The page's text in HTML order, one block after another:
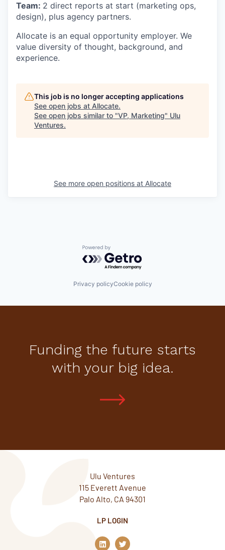
Team: 2 direct reports at start (marketing ops,
design), plus agency partners.
Allocate is an equal opportunity employer. We
value diversity of thought, background, and
experience.
This job is no longer accepting applications
See open jobs at Allocate.
See open jobs similar to "VP, Marketing" Ulu
Ventures.
See more open positions at Allocate
Powered by Getro.com
Privacy policyCookie policy
Funding the future starts
with your big idea.
Ulu Ventures
115 Everett Avenue
Palo Alto, CA 94301
LP LOGIN
L
i
T
w